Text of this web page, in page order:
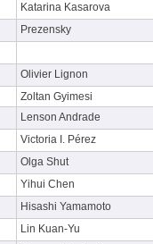
Katarina Kasarova
Prezensky
Olivier Lignon
Zoltan Gyimesi
Lenson Andrade
Victoria I. Pérez
Olga Shut
Yihui Chen
Hisashi Yamamoto
Lin Kuan-Yu